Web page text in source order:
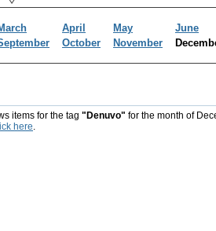
April May
June
October November
items for the tag "Denuvo" for the month of
here.